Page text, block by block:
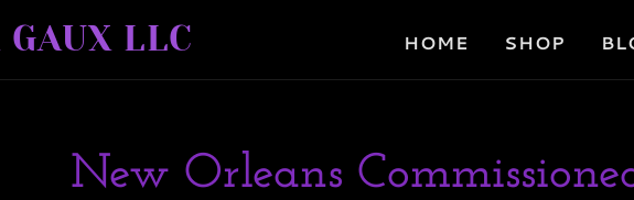
LLC HOME SHOP
New Orleans